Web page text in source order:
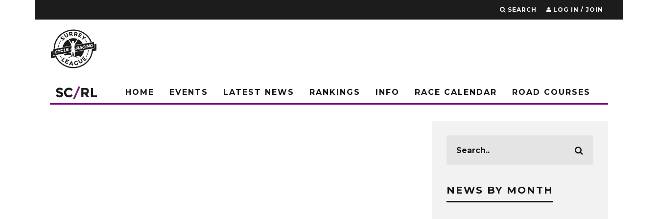
SEARCH LOG IN / JOIN
HOME EVENTS LATEST NEWS RANKINGS INFO RACE CALENDAR ROAD COURSES
NEWS BY MONTH